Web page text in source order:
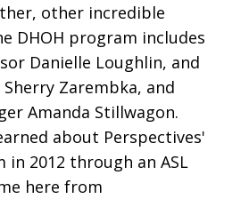
other incredible
DHOH program includes
Danielle Loughlin, and
Zarembka, and
Amanda Stillwagon.
about Perspectives'
in 2012 through an ASL
here from